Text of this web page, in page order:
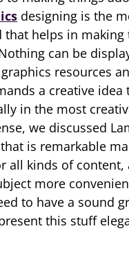
designing is the
helps in making
can be
resources
a creative idea
in the most
we discussed
is remarkable
all kinds of content,
more
to have a sound
this stuff